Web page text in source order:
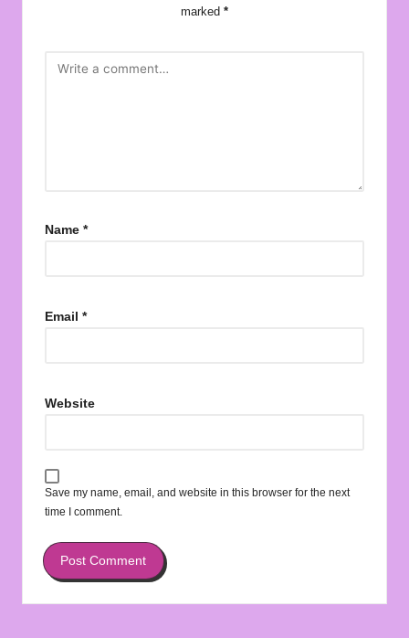
marked *
Name *
Email *
Website
Save my name, email, and website in this browser for the next
time I comment.